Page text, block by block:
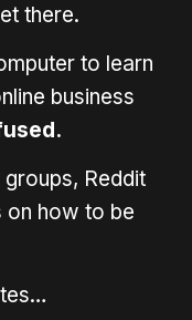
there.
to learn
business
groups, Reddit
on how to be